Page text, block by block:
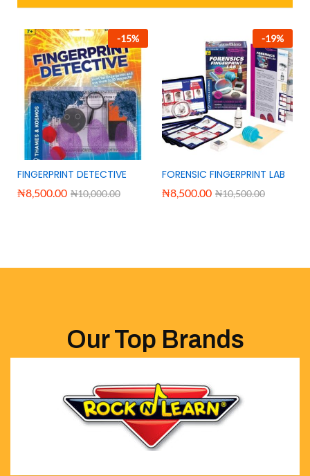
-15%
FINGERPRINT DETECTIVE
₦8,500.00 ₦10,000.00
-19%
FORENSIC FINGERPRINT LAB
₦8,500.00 ₦10,500.00
Our Top Brands